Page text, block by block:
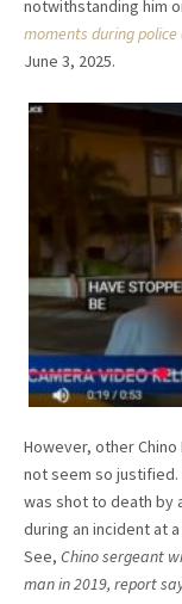
notwithstanding him
moments during
June 3, 2025.
However, other
not seem so justified.
was shot to death by
during an incident at
See, Chino sergeant
man in 2019, report